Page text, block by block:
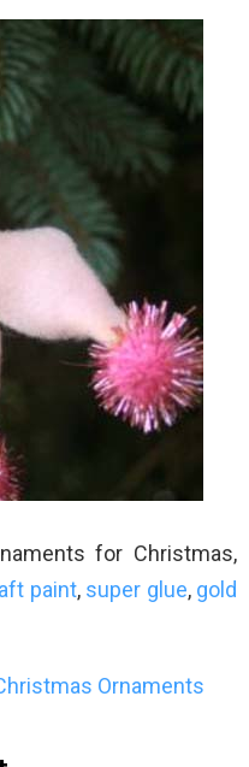
for Christmas,
paint, super glue, gold
Ornaments